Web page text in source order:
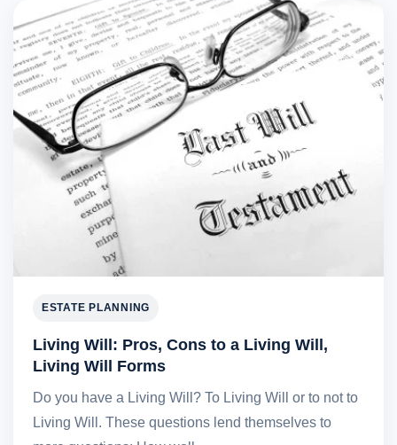
ESTATE PLANNING
Living Will: Pros, Cons to a Living Will,
Living Will Forms
Do you have a Living Will? To Living Will or to not to
Living Will. These questions lend themselves to